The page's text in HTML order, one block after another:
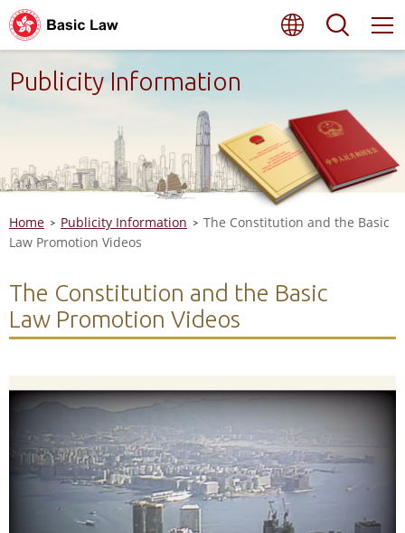
Skip
to
main
content
Language
Publicity Information
Home Publicity Information
The Constitution and the Basic
Law Promotion Videos
The Constitution and the Basic
Law Promotion Videos